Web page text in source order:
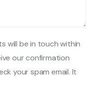
will be in touch within
our confirmation
your spam email. It